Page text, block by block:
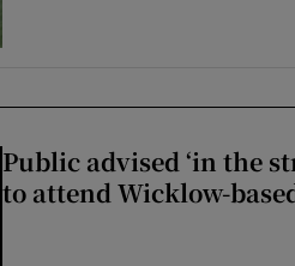
Public advised ‘in the
to attend Wicklow-